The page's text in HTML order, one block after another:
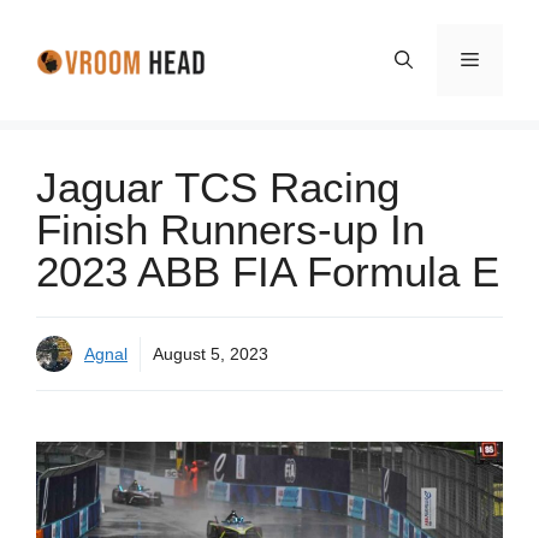
Menu
Jaguar TCS Racing
Finish Runners-up In
2023 ABB FIA Formula E
Agnal August 5, 2023